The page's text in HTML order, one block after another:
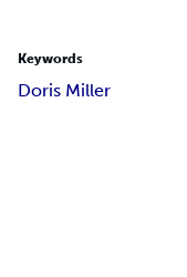
Keywords
Doris Miller